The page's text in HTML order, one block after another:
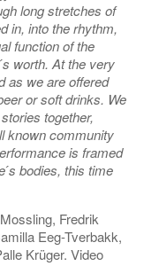
long stretches of
in, into the rhythm,
function of the
worth. At the very
as we are offered
or soft drinks. We
together,
known community
is framed
́s bodies, this time
Fredrik
Eeg-Tverbakk,
Krüger. Video